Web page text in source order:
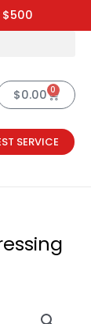
$500
$0.00 0
Cart
SERVICE